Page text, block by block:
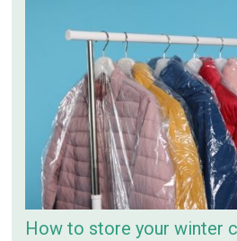
How to store your winter